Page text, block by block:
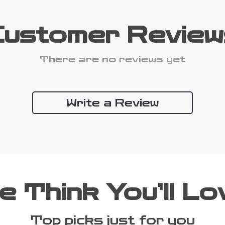
There are no reviews yet
Write a Review
Think You’ll
Top picks just for you